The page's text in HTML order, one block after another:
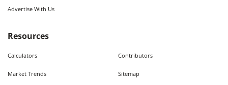
Advertise With Us
Resources
Calculators Contributors
Market Trends Sitemap